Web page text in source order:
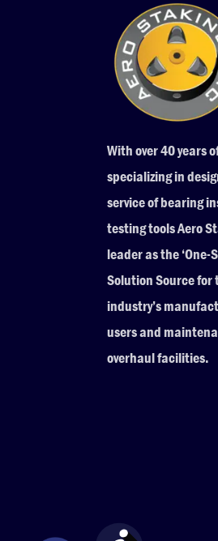
With over 40 years
specializing in
service of bearing
testing tools Aero
leader as the ‘One-
Solution Source for
industry’s
users and
overhaul facilities.